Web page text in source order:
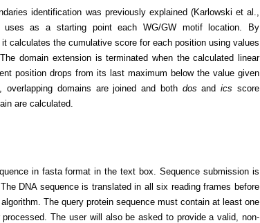
identification was previously explained (Karlowski et al.,
uses as a starting point each WG/GW motif location. By
calculates the cumulative score for each position using values
domain extension is terminated when the calculated linear
position drops from its last maximum below the value given
overlapping domains are joined and both dos andics score
are calculated.
in fasta format in the text box. Sequence submission is
DNA sequence is translated in all six reading frames before
The query protein sequence must contain at least one
The user will also be asked to provide a valid, non-